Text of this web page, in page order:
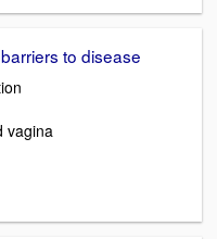
to disease
vagina